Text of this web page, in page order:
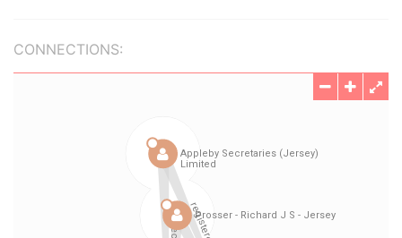
CONNECTIONS: